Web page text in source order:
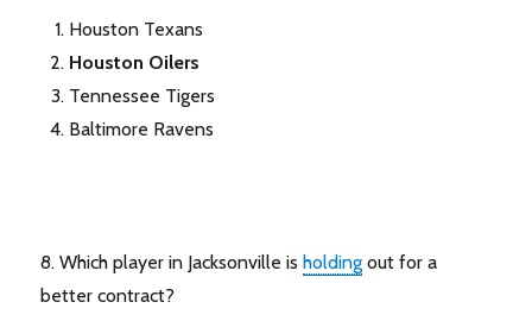
Houston Texans
Houston Oilers
Tennessee Tigers
Baltimore Ravens
8. Which player in Jacksonville isholding out for a
better contract?